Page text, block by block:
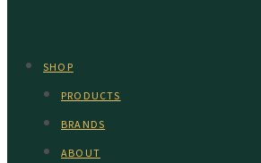
SHOP
PRODUCTS
BRANDS
ABOUT